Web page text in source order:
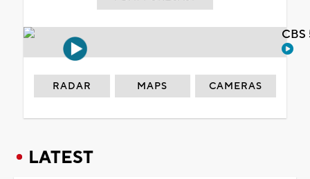
RADAR MAPS CAMERAS
LATEST